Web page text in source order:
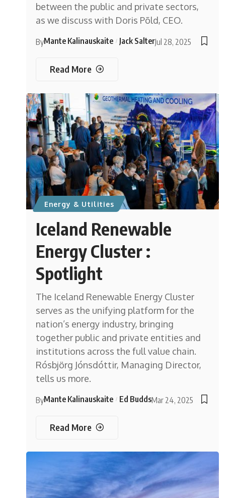
between the public and private sectors,
as we discuss with Doris Põld, CEO.
ByMante Kalinauskaite Jack SalterJul 28, 2025
Read More
Energy & Utilities
Iceland Renewable
Energy Cluster :
Spotlight
The Iceland Renewable Energy Cluster
serves as the unifying platform for the
nation’s energy industry, bringing
together public and private entities and
institutions across the full value chain.
Rósbjörg Jónsdóttir, Managing Director,
tells us more.
ByMante Kalinauskaite Ed BuddsMar 24, 2025
Read More